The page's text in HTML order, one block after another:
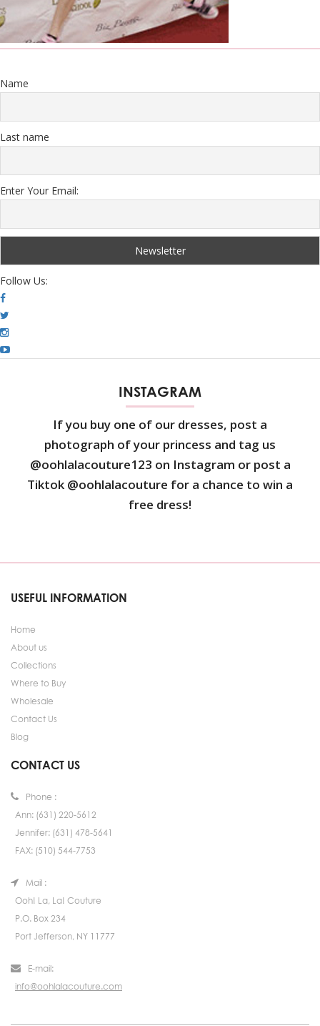
Name
Last name
Enter Your Email:
Follow Us:
INSTAGRAM
If you buy one of our dresses, post a
photograph of your princess and tag us
@oohlalacouture123 on Instagram or post a
Tiktok @oohlalacouture for a chance to win a
free dress!
USEFUL INFORMATION
Home
About us
Collections
Where to Buy
Wholesale
Contact Us
Blog
CONTACT US
Phone :
Ann: (631) 220-5612
Jennifer: (631) 478-5641
FAX: (510) 544-7753
Mail :
Ooh! La, La! Couture
P.O. Box 234
Port Jefferson, NY 11777
E-mail:
info@oohlalacouture.com